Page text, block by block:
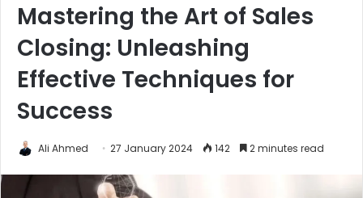
Mastering the Art of Sales
Closing: Unleashing
Effective Techniques for
Success
Ali Ahmed 27 January 2024 142 2 minutes read